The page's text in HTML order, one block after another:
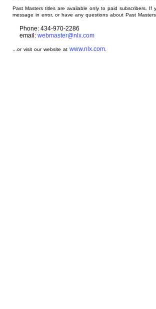
Past Masters titles are available only to paid subscribers. If
message in error, or have any questions about Past
Phone: 434-970-2286
email: webmaster@nlx.com
...or visit our website atwww.nlx.com